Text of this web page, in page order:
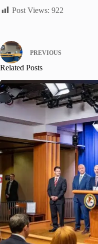
Post Views: 922
PREVIOUS
Related Posts